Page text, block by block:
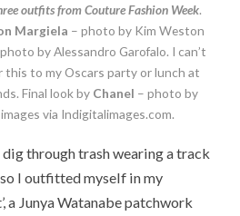
outfits from Couture Fashion Week.
Margiela – photo by Kim Weston
by Alessandro Garofalo. I can’t
this to my Oscars party or lunch at
Final look by Chanel – photo by
via Indigitalimages.com.
dig through trash wearing a track
I outfitted myself in my
a Junya Watanabe patchwork